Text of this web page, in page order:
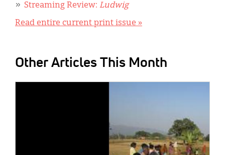
Streaming Review: Ludwig
Read entire current print issue »
Other Articles This Month